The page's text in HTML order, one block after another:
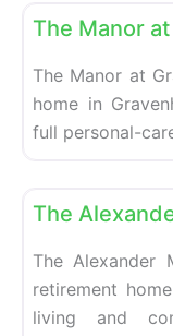
The Manor
The Manor at
home in
full personal-
The
The Alexander
retirement
living and